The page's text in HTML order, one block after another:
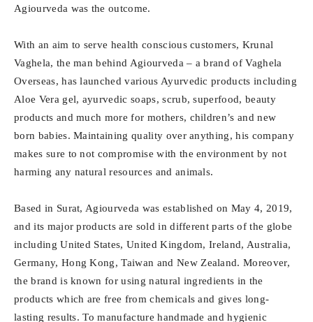
Agiourveda was the outcome.
With an aim to serve health conscious customers, Krunal
Vaghela, the man behind Agiourveda – a brand of Vaghela
Overseas, has launched various Ayurvedic products including
Aloe Vera gel, ayurvedic soaps, scrub, superfood, beauty
products and much more for mothers, children’s and new
born babies. Maintaining quality over anything, his company
makes sure to not compromise with the environment by not
harming any natural resources and animals.
Based in Surat, Agiourveda was established on May 4, 2019,
and its major products are sold in different parts of the globe
including United States, United Kingdom, Ireland, Australia,
Germany, Hong Kong, Taiwan and New Zealand. Moreover,
the brand is known for using natural ingredients in the
products which are free from chemicals and gives long-
lasting results. To manufacture handmade and hygienic